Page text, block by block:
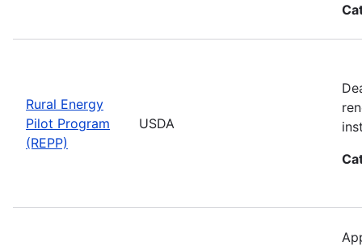
Rural Energy
Pilot Program
(REPP)
USDA